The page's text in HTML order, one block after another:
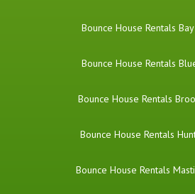
Bounce House Rentals
Bounce House Rentals
Bounce House Rentals
Bounce House Rentals
Bounce House Rentals